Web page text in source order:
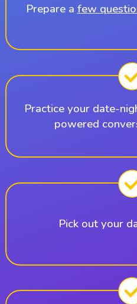
Prepare a few
Practice your date-
powered
Pick out your